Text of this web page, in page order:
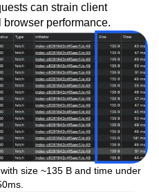
can strain client
performance.
size ~135 B and time under